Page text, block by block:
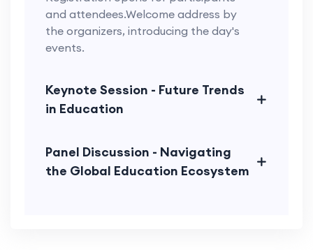
and attendees.Welcome address by
the organizers, introducing the day's
events.
Keynote Session - Future Trends
in Education
Panel Discussion - Navigating
the Global Education Ecosystem